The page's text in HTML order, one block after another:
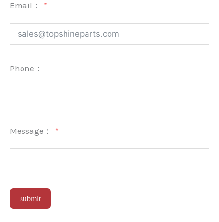
Email：
Phone：
Message：
submit